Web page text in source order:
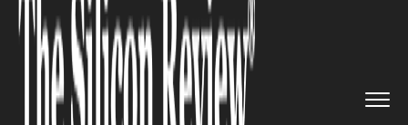
Told Me Before I Decided to
Become an IoT Application
Developer